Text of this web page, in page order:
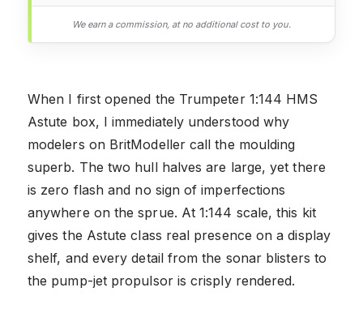
We earn a commission, at no additional cost to you.
When I first opened the Trumpeter 1:144 HMS
Astute box, I immediately understood why
modelers on BritModeller call the moulding
superb. The two hull halves are large, yet there
is zero flash and no sign of imperfections
anywhere on the sprue. At 1:144 scale, this kit
gives the Astute class real presence on a display
shelf, and every detail from the sonar blisters to
the pump-jet propulsor is crisply rendered.